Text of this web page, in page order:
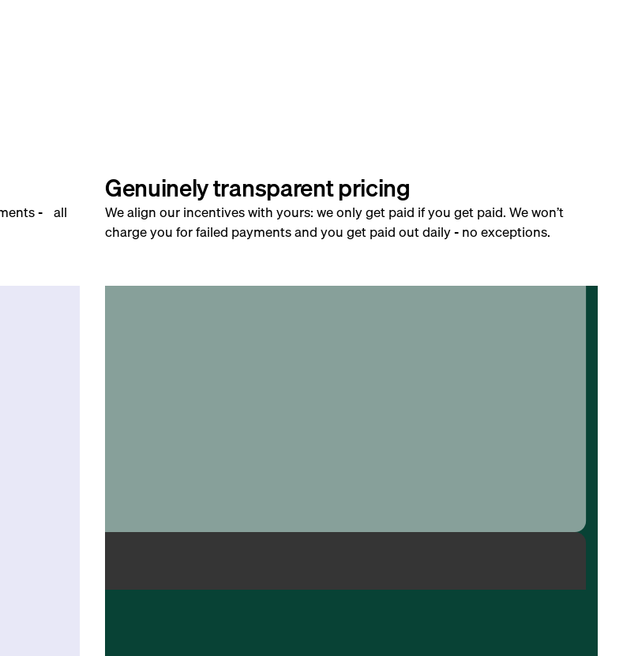
- all
Genuinely transparent pricing
We align our incentives with yours: we only get paid if you get paid. We won’t
charge you for failed payments and you get paid out daily - no exceptions.